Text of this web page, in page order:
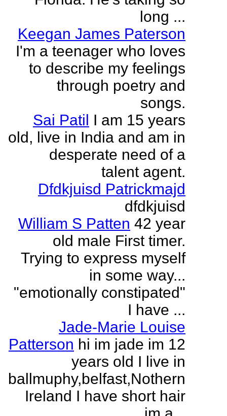
long ...
Keegan James Paterson
I'm a teenager who loves
to describe my feelings
through poetry and
songs.
Sai Patil I am 15 years
old, live in India and am in
desperate need of a
talent agent.
Dfdkjuisd Patrickmajd
dfdkjuisd
William S Patten 42 year
old male First timer.
Trying to express myself
in some way...
"emotionally constipated"
I have ...
Jade-Marie Louise
Patterson hi im jade im 12
years old I live in
ballmuphy,belfast,Nothern
Ireland I have short hair